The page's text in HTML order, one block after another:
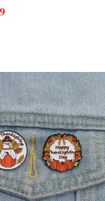
How to Motivate
4 | Digital Download